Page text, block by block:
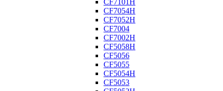
CF7101H
CF7054H
CF7052H
CF7004
CF7002H
CF5058H
CF5056
CF5055
CF5054H
CF5053